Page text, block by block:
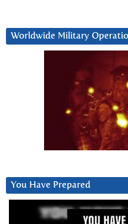
Worldwide Military
You Have Prepared